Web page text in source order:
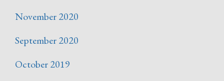
November 2020
September 2020
October 2019